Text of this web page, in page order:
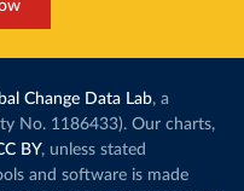
Change Data Lab, a
No. 1186433). Our charts,
BY, unless stated
and software is made